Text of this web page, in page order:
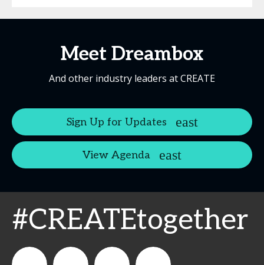
Meet Dreambox
And other industry leaders at CREATE
Sign Up for Updates
View Agenda
#CREATEtogether